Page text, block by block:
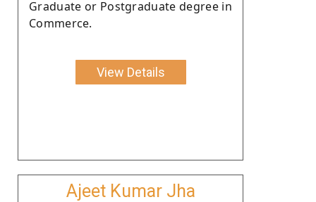
Graduate or Postgraduate degree in
Commerce.
View Details
Ajeet Kumar Jha